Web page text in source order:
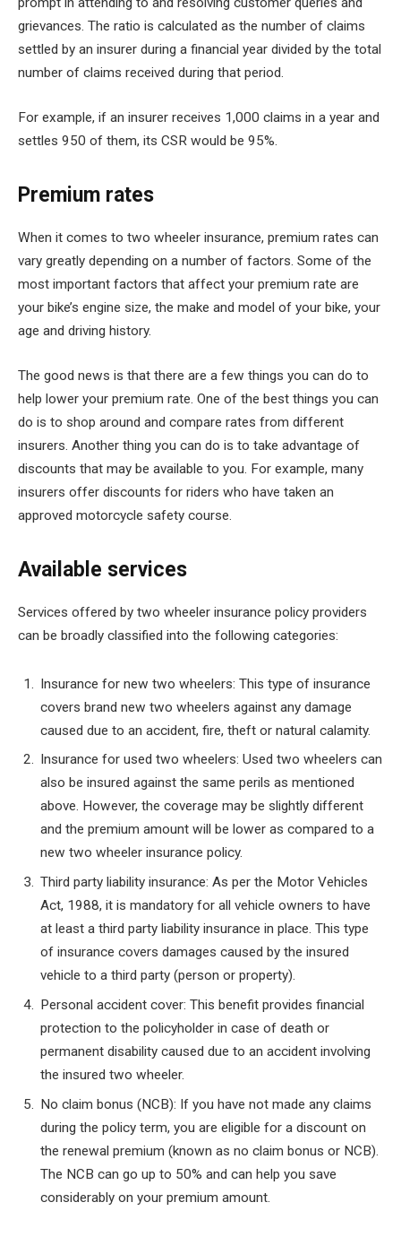
grievances. The ratio is calculated as the number of claims
settled by an insurer during a financial year divided by the total
number of claims received during that period.
For example, if an insurer receives 1,000 claims in a year and
settles 950 of them, its CSR would be 95%.
Premium rates
When it comes to two wheeler insurance, premium rates can
vary greatly depending on a number of factors. Some of the
most important factors that affect your premium rate are
your bike’s engine size, the make and model of your bike, your
age and driving history.
The good news is that there are a few things you can do to
help lower your premium rate. One of the best things you can
do is to shop around and compare rates from different
insurers. Another thing you can do is to take advantage of
discounts that may be available to you. For example, many
insurers offer discounts for riders who have taken an
approved motorcycle safety course.
Available services
Services offered by two wheeler insurance policy providers
can be broadly classified into the following categories:
Insurance for new two wheelers: This type of insurance
covers brand new two wheelers against any damage
caused due to an accident, fire, theft or natural calamity.
Insurance for used two wheelers: Used two wheelers can
also be insured against the same perils as mentioned
above. However, the coverage may be slightly different
and the premium amount will be lower as compared to a
new two wheeler insurance policy.
Third party liability insurance: As per the Motor Vehicles
Act, 1988, it is mandatory for all vehicle owners to have
at least a third party liability insurance in place. This type
of insurance covers damages caused by the insured
vehicle to a third party (person or property).
Personal accident cover: This benefit provides financial
protection to the policyholder in case of death or
permanent disability caused due to an accident involving
the insured two wheeler.
No claim bonus (NCB): If you have not made any claims
during the policy term, you are eligible for a discount on
the renewal premium (known as no claim bonus or NCB).
The NCB can go up to 50% and can help you save
considerably on your premium amount.